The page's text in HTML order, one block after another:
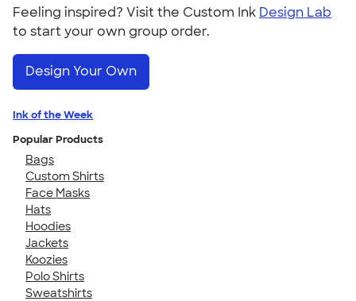
Feeling inspired? Visit the Custom Ink Design Lab
to start your own group order.
Design Your Own
Ink of the Week
Popular Products
Bags
Custom Shirts
Face Masks
Hats
Hoodies
Jackets
Koozies
Polo Shirts
Sweatshirts